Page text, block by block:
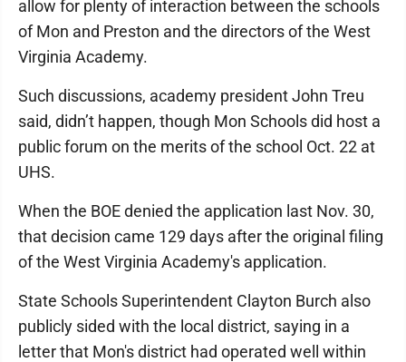
allow for plenty of interaction between the schools
of Mon and Preston and the directors of the West
Virginia Academy.
Such discussions, academy president John Treu
said, didn’t happen, though Mon Schools did host a
public forum on the merits of the school Oct. 22 at
UHS.
When the BOE denied the application last Nov. 30,
that decision came 129 days after the original filing
of the West Virginia Academy's application.
State Schools Superintendent Clayton Burch also
publicly sided with the local district, saying in a
letter that Mon's district had operated well within